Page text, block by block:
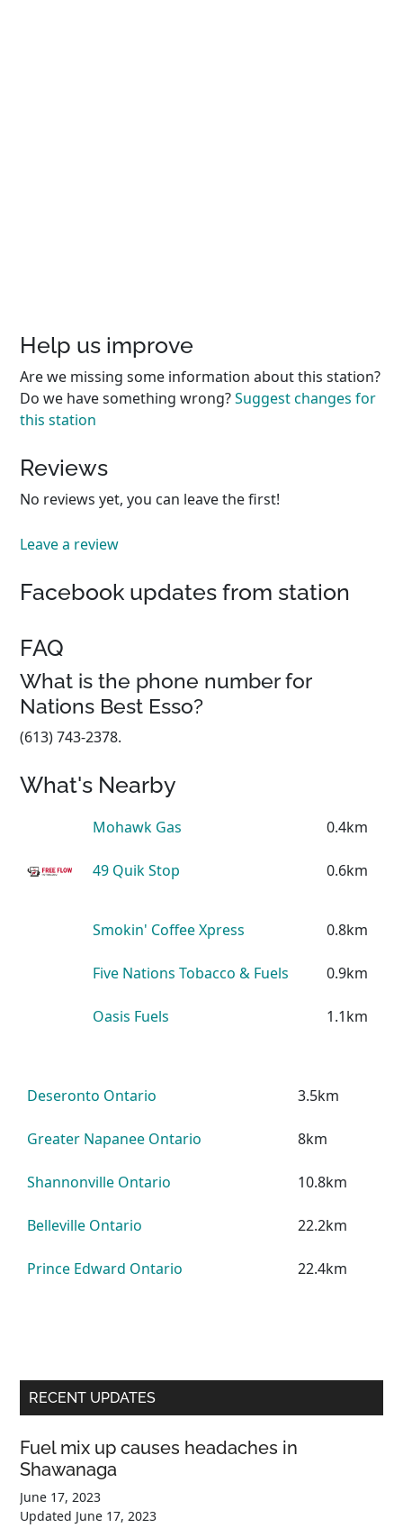
Help us improve
Are we missing some information about this station?
Do we have something wrong?Suggest changes for
this station
Reviews
No reviews yet, you can leave the first!
Leave a review
Facebook updates from station
FAQ
What is the phone number for
Nations Best Esso?
(613) 743-2378.
What's Nearby
Mohawk Gas 0.4km
49 Quik Stop 0.6km
Smokin' Coffee Xpress 0.8km
Five Nations Tobacco & Fuels 0.9km
Oasis Fuels 1.1km
Deseronto Ontario 3.5km
Greater Napanee Ontario 8km
Shannonville Ontario 10.8km
Belleville Ontario 22.2km
Prince Edward Ontario 22.4km
Primary
Sidebar
RECENT UPDATES
Fuel mix up causes headaches in
Shawanaga
June 17, 2023
Updated June 17, 2023